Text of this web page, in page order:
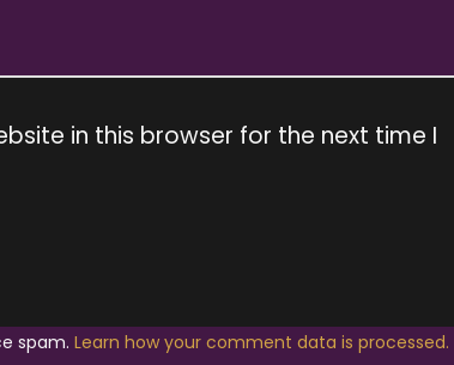
in this browser for the next time I
spam. Learn how your comment data is processed.